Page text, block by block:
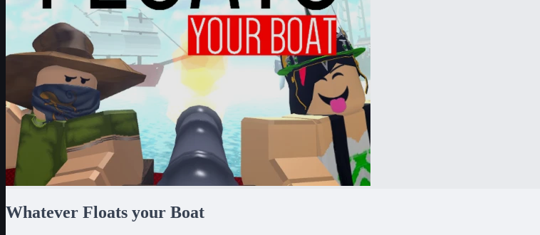
Whatever Floats your Boat